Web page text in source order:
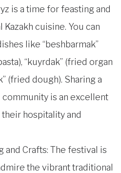
is a time for feasting and
cuisine. You can
like “beshbarmak”
“kuyrdak” (fried organ
(fried dough). Sharing a
is an excellent
hospitality and
and Crafts: The festival is
the vibrant traditional